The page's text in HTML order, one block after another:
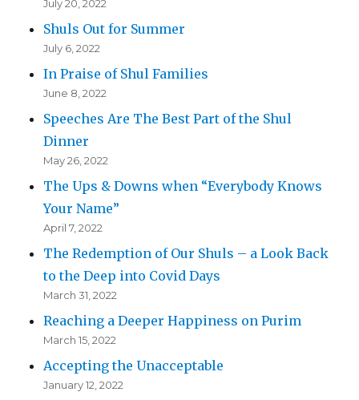
July 20, 2022
Shuls Out for Summer
July 6, 2022
In Praise of Shul Families
June 8, 2022
Speeches Are The Best Part of the Shul
Dinner
May 26, 2022
The Ups & Downs when “Everybody Knows
Your Name”
April 7, 2022
The Redemption of Our Shuls – a Look Back
to the Deep into Covid Days
March 31, 2022
Reaching a Deeper Happiness on Purim
March 15, 2022
Accepting the Unacceptable
January 12, 2022